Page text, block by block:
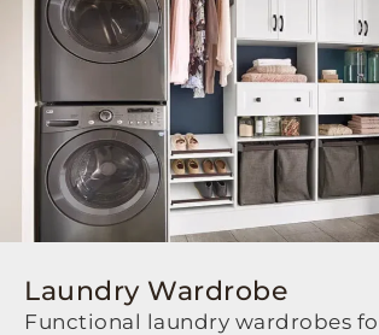
Laundry Wardrobe
Functional laundry wardrobes